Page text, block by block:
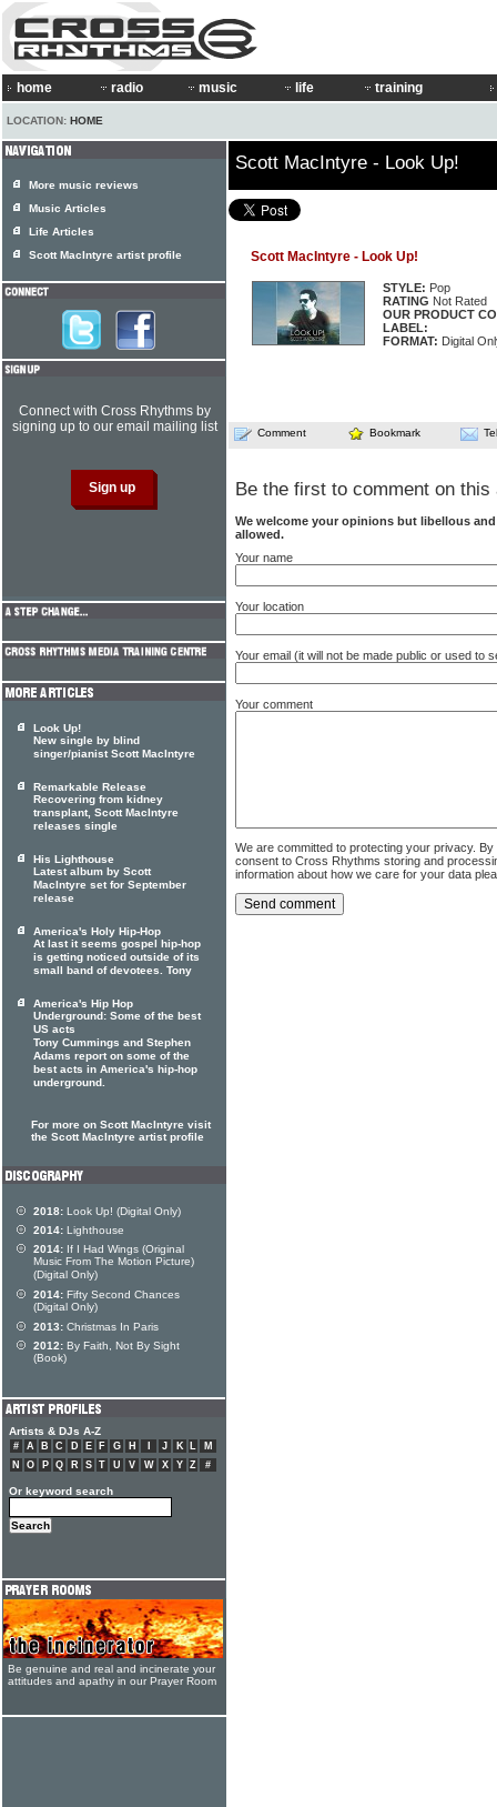
home radio music life training
LOCATION: HOME
Scott MacIntyre - Look Up!
Scott MacIntyre - Look Up!
STYLE: Pop
RATING Not Rated
OUR PRODUCT
LABEL:
FORMAT: Digital
Comment Bookmark
Be the first to comment on this
We welcome your opinions but libellous
allowed.
Your name
Your location
Your email (it will not be made public or used to
Your comment
We are committed to protecting your privacy.
consent to Cross Rhythms storing and
information about how we care for your data
More music reviews
Music Articles
Life Articles
Scott MacIntyre artist profile
Connect with Cross Rhythms by
signing up to our email mailing list
Look Up!
New single by blind
singer/pianist Scott MacIntyre
Remarkable Release
Recovering from kidney
transplant, Scott MacIntyre
releases single
His Lighthouse
Latest album by Scott
MacIntyre set for September
release
America's Holy Hip-Hop
At last it seems gospel hip-hop
is getting noticed outside of its
small band of devotees. Tony
America's Hip Hop
Underground: Some of the best
US acts
Tony Cummings and Stephen
Adams report on some of the
best acts in America's hip-hop
underground.
For more on Scott MacIntyre visit
the Scott MacIntyre artist profile
2018: Look Up! (Digital Only)
2014: Lighthouse
2014: If I Had Wings (Original
Music From The Motion Picture)
(Digital Only)
2014: Fifty Second Chances
(Digital Only)
2013: Christmas In Paris
2012: By Faith, Not By Sight
(Book)
Artists & DJs A-Z
# A B C D E F G H J K L
M
N
O P Q R S T U V W X Y Z #
Or keyword search
Be genuine and real and incinerate your
attitudes and apathy in our Prayer Room